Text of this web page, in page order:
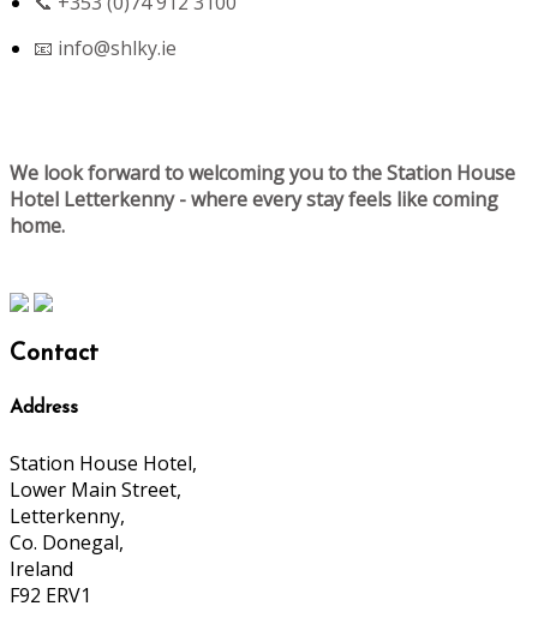
📧 info@shlky.ie
We look forward to welcoming you to the Station House
Hotel Letterkenny - where every stay feels like coming
home.
Contact
Address
Station House Hotel,
Lower Main Street,
Letterkenny,
Co. Donegal,
Ireland
F92 ERV1